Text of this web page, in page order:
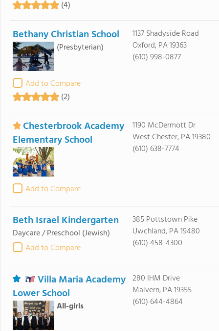
(4)
Bethany Christian School
(Presbyterian)
Add to Compare
(2)
1137 Shadyside Road
Oxford, PA 19363
(610) 998-0877
Chesterbrook Academy
Elementary School
Add to Compare
1190 McDermott Dr
West Chester, PA 19380
(610) 638-7774
Beth Israel Kindergarten
Daycare / Preschool (Jewish)
Add to Compare
385 Pottstown Pike
Uwchland, PA 19480
(610) 458-4300
Villa Maria Academy
Lower School
All-girls
280 IHM Drive
Malvern, PA 19355
(610) 644-4864